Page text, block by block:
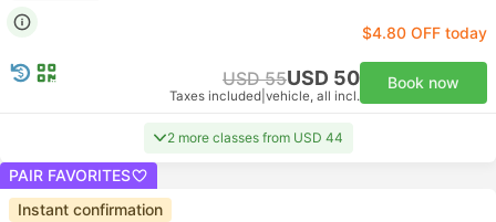
$4.80 OFF today
USD 55USD 50
Taxes included vehicle, all incl.
Book now
2 more classes from USD 44
PAIR FAVORITES
Instant confirmation